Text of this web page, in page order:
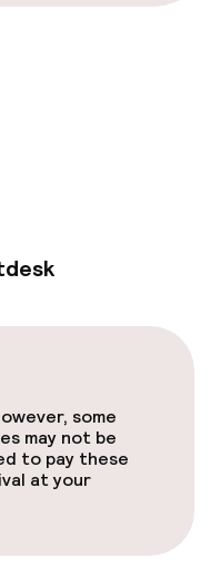
some
may not be
to pay these
at your